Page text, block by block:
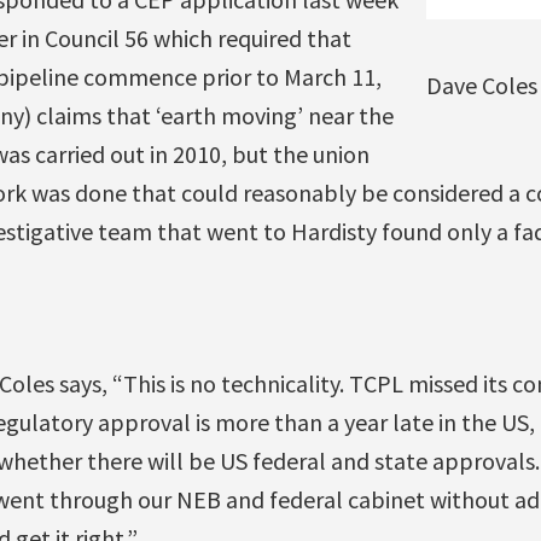
Dave
in Council 56 which required that
commence prior to March 11,
claims that ‘earth moving’ near the
carried out in 2010, but the union
was done that could reasonably be considered a
team that went to Hardisty found only a
says, “This is no technicality. TCPL missed its
approval is more than a year late in the
there will be US federal and state approvals.
through our NEB and federal cabinet without